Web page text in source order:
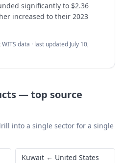
significantly to $2.36
increased to their 2023
data · last updated July 10,
—top source
into a single sector for a single
Kuwait ← United States